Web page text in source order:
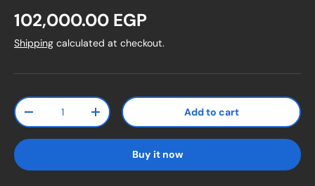
Regular price
102,000.00 EGP
Shipping calculated at checkout.
Qty
Decrease quantityIncrease quantity Add to cart
Buy it now